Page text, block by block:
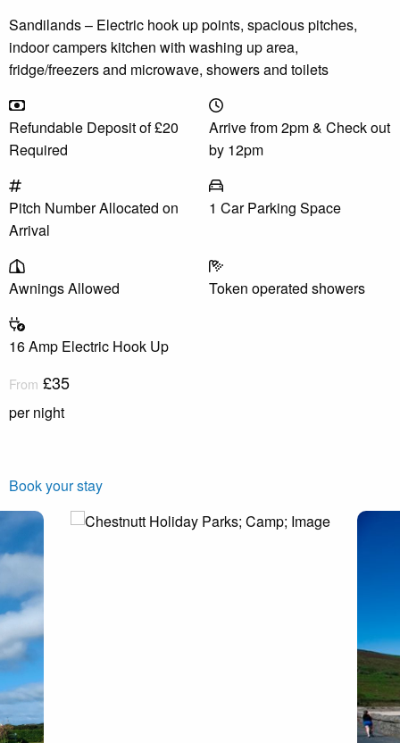
Sandilands – Electric hook up points, spacious pitches,
indoor campers kitchen with washing up area,
fridge/freezers and microwave, showers and toilets
Refundable Deposit of £20
Required
Arrive from 2pm & Check out
by 12pm
Pitch Number Allocated on
Arrival
1 Car Parking Space
Awnings Allowed Token operated showers
16 Amp Electric Hook Up
From £35
per night
Book your stay